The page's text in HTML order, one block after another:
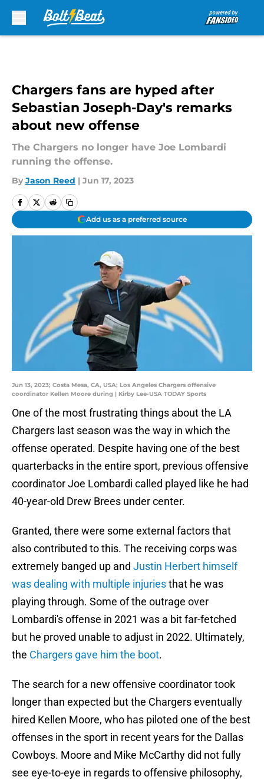
Chargers fans are hyped after
Sebastian Joseph-Day's remarks
about new offense
The Chargers no longer have Joe Lombardi
running the offense.
By Jason Reed | Jun 17, 2023
Add us as a preferred source
Jun 13, 2023; Costa Mesa, CA, USA; Los Angeles Chargers offensive
coordinator Kellen Moore during | Kirby Lee-USA TODAY Sports
One of the most frustrating things about the LA
Chargers last season was the way in which the
offense operated. Despite having one of the best
quarterbacks in the entire sport, previous offensive
coordinator Joe Lombardi called played like he had
40-year-old Drew Brees under center.
Granted, there were some external factors that
also contributed to this. The receiving corps was
extremely banged up and Justin Herbert himself
was dealing with multiple injuriesthat he was
playing through. Some of the outrage over
Lombardi's offense in 2021 was a bit far-fetched
but he proved unable to adjust in 2022. Ultimately,
the Chargers gave him the boot.
The search for a new offensive coordinator took
longer than expected but the Chargers eventually
hired Kellen Moore, who has piloted one of the best
offenses in the sport in recent years for the Dallas
Cowboys. Moore and Mike McCarthy did not fully
see eye-to-eye in regards to offensive philosophy,